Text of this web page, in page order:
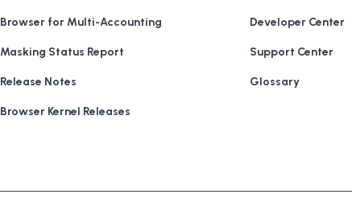
Browser for Multi-Accounting
Masking Status Report
Release Notes
Browser Kernel Releases
Developer Center
Support Center
Glossary